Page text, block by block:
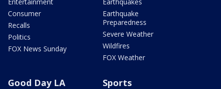
Consumer
Recalls
Politics
FOX News Sunday
Earthquake
Preparedness
Severe Weather
Wildfires
FOX Weather
Good Day LA Sports